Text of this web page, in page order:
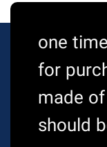
one
for
made
should